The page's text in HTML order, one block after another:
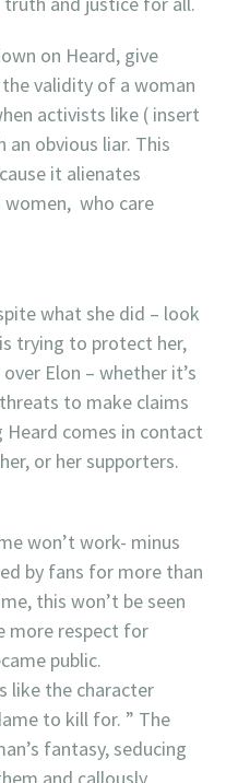
on Heard, give
validity of a woman
activists like ( insert
obvious liar. This
it alienates
women, who care
what she did – look
trying to protect her,
Elon – whether it’s
to make claims
comes in contact
or her supporters.
won’t work- minus
by fans for more than
this won’t be seen
more respect for
public.
like the character
to kill for. ” The
fantasy, seducing
and callously